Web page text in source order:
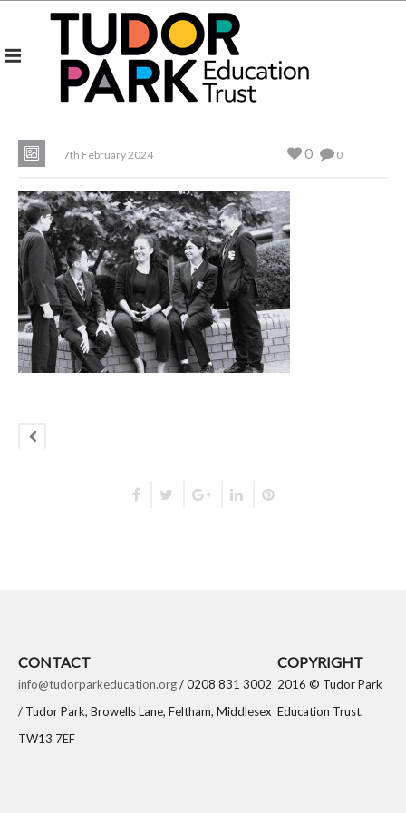
7th February 2024 0
0
CONTACT
info@tudorparkeducation.org/ 0208 831 3002
/ Tudor Park, Browells Lane, Feltham, Middlesex
TW13 7EF
COPYRIGHT
2016 © Tudor Park
Education Trust.